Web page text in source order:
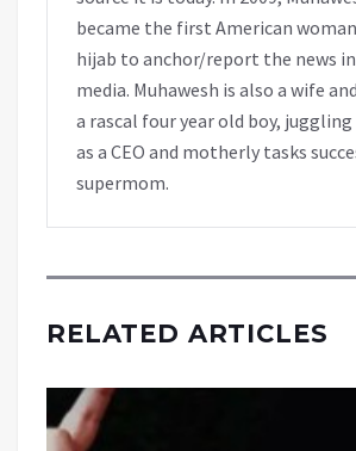
became the first American
hijab to anchor/report the news
media. Muhawesh is also a wife
a rascal four year old boy,
as a CEO and motherly tasks
supermom.
RELATED ARTICLES